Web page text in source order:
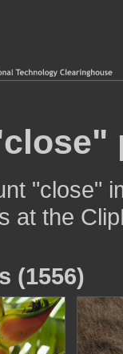
"close"
at the
(1556)